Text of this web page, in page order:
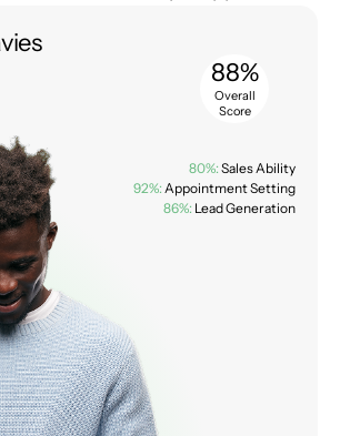
88%
Overall
Score
80%: Sales Ability
92%: Appointment Setting
86%: Lead Generation